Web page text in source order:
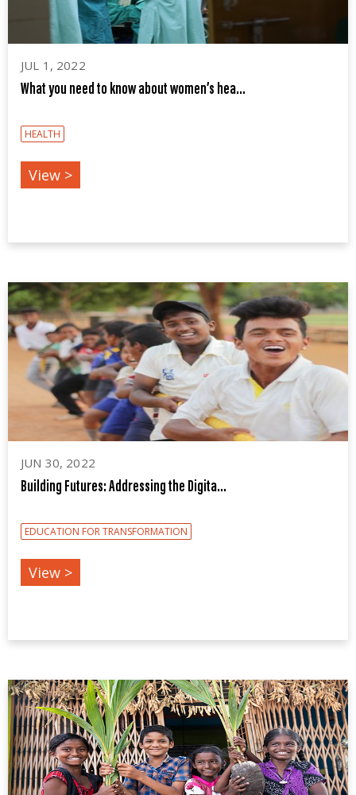
JUL 1, 2022
What you need to know about women’s hea...
HEALTH
View >
JUN 30, 2022
Building Futures: Addressing the Digita...
EDUCATION FOR TRANSFORMATION
View >